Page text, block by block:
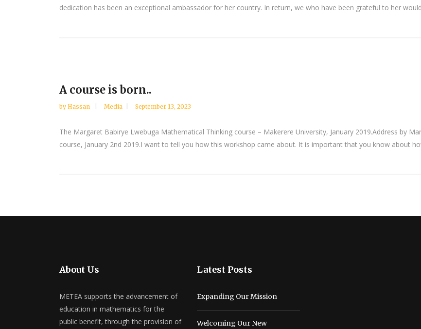
dedication has been an exceptional ambassador for her country. In return, we who have been grateful to her
A course is born..
by Hassan Media September 13, 2023
The Margaret Babirye Lwebuga Mathematical Thinking course – Makerere University, January 2019.Address by
course, January 2nd 2019.I want to tell you how this workshop came about. It is important that you know about
About Us
METEA supports the advancement of
education in mathematics for the
public benefit, through the provision of
Latest Posts
Expanding Our Mission
Welcoming Our New